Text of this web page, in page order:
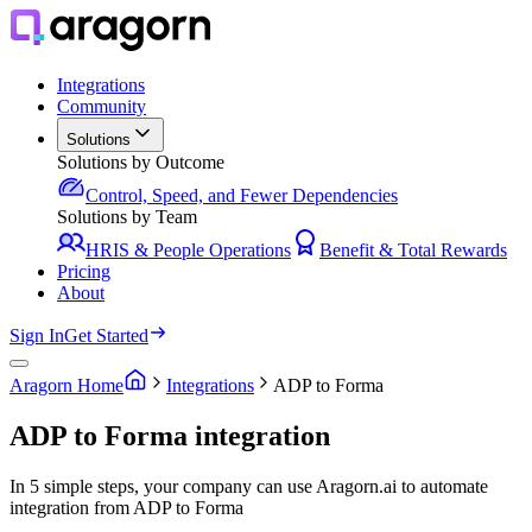
Integrations
Community
Solutions
Solutions by Outcome
Control, Speed, and Fewer Dependencies
Solutions by Team
HRIS & People Operations
Benefit & Total Rewards
Pricing
About
Sign InGet Started
Aragorn Home Integrations ADP to Forma
ADP to Forma integration
In 5 simple steps, your company can use Aragorn.ai to automate
integration from ADP to Forma